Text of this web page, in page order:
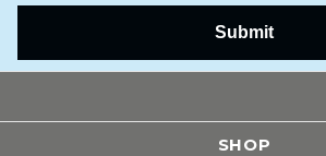
Submit
SHOP